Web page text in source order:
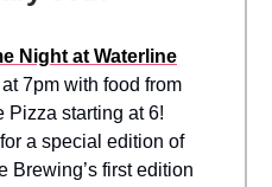
Night at Waterline
7pm with food from
Pizza starting at 6!
a special edition of
Brewing’s first edition